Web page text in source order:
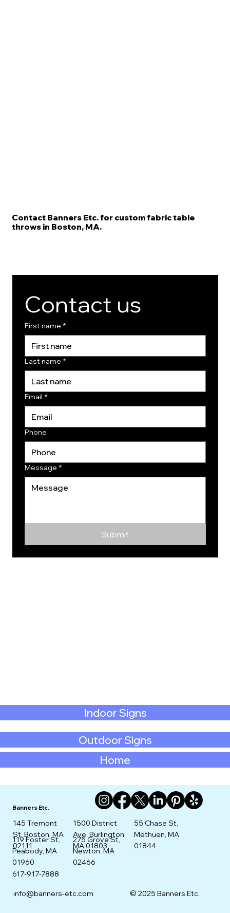
Home
Outdoor Signs
Indoor Signs
Contact Banners Etc. for custom fabric table
throws in Boston, MA.
Contact us
First name *
Last name *
Email *
Phone
Message *
Submit
Banners Etc.
info@banners-etc.com
617-917-7888
© 2025 Banners Etc.
145 Tremont
St. Boston, MA
02111
119 Foster St,
Peabody, MA
01960
275 Grove St,
Newton, MA
02466
1500 District
Ave, Burlington,
MA 01803
55 Chase St,
Methuen, MA
01844